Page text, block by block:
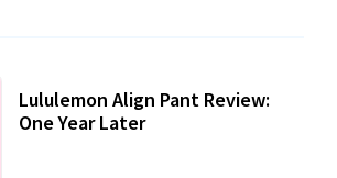
Lululemon Align Pant Review:
One Year Later